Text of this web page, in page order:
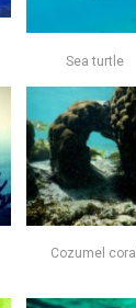
Sea turtle
Cozumel coral